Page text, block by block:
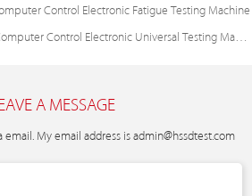
Control Electronic Fatigue Testing Machine
Control Electronic Universal Testing Machine with Touch screen
A MESSAGE
email. My email address is admin@hssdtest.com